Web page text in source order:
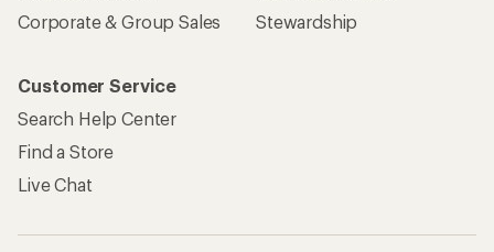
Corporate & Group Sales
Stewardship
Customer Service
Search Help Center
Find a Store
Live Chat